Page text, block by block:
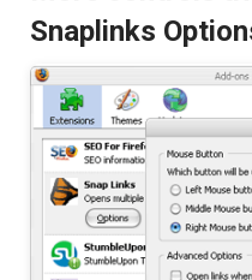
Snaplinks